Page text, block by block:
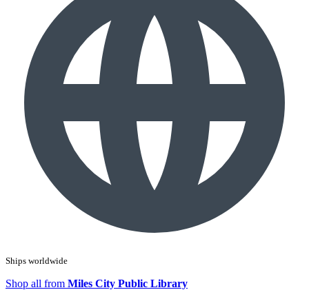
Ships worldwide
Shop all from Miles City Public Library